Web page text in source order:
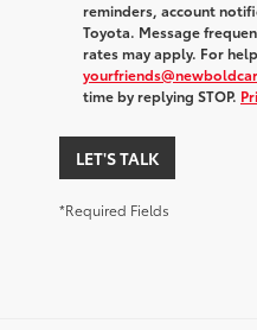
reminders, account
Toyota. Message
rates may apply. For
time by replying STOP.
LET'S TALK
*Required Fields